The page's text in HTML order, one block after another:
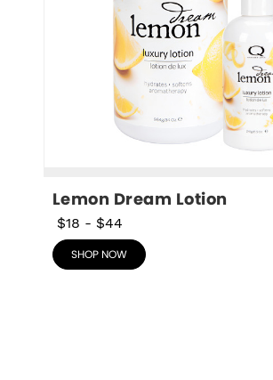
Lemon Dream Lotion
$18 - $44
SHOP NOW